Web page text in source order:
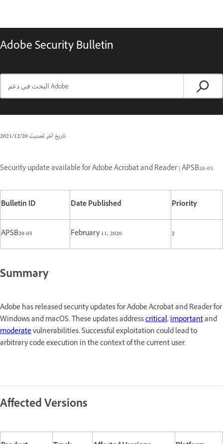
Adobe Security Bulletin
تاريخ آخر تحديث20‏/12‏/2021
Security update available for Adobe Acrobat and Reader | APSB20-05
Bulletin ID Date Published Priority
APSB20-05 February 11, 2020 2
Summary
Adobe has released security updates for Adobe Acrobat and Reader for
Windows and macOS. These updates addresscritical,importantand
moderatevulnerabilities. Successful exploitation could lead to
arbitrary code execution in the context of the current user.
Affected Versions